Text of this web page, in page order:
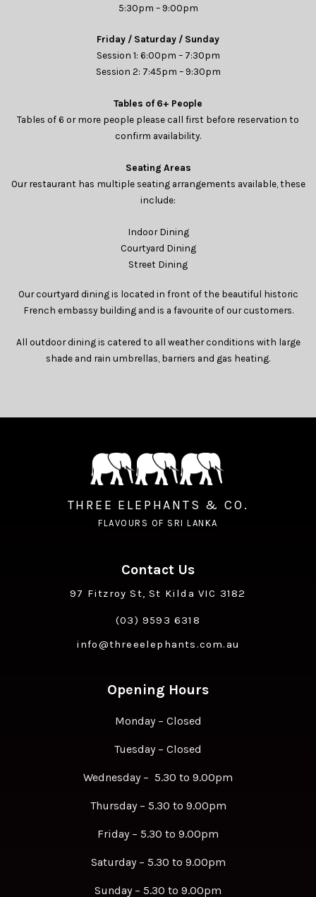
5:30pm – 9:00pm
Friday / Saturday / Sunday
Session 1: 6:00pm – 7:30pm
Session 2: 7:45pm – 9:30pm
Tables of 6+ People
Tables of 6 or more people please call first before reservation to
confirm availability.
Seating Areas
Our restaurant has multiple seating arrangements available, these
include:
Indoor Dining
Courtyard Dining
Street Dining
Our courtyard dining is located in front of the beautiful historic
French embassy building and is a favourite of our customers.
All outdoor dining is catered to all weather conditions with large
shade and rain umbrellas, barriers and gas heating.
THREE ELEPHANTS & CO.
FLAVOURS OF SRI LANKA
Contact Us
97 Fitzroy St, St Kilda VIC 3182
(03) 9593 6318
info@threeelephants.com.au
Opening Hours
Monday – Closed
Tuesday – Closed
Wednesday – 5.30 to 9.00pm
Thursday – 5.30 to 9.00pm
Friday – 5.30 to 9.00pm
Saturday – 5.30 to 9.00pm
Sunday – 5.30 to 9.00pm